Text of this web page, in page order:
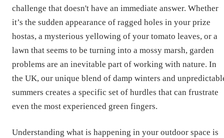
challenge that doesn't have an immediate answer. Whether
it’s the sudden appearance of ragged holes in your prize
hostas, a mysterious yellowing of your tomato leaves, or a
lawn that seems to be turning into a mossy marsh, garden
problems are an inevitable part of working with nature. In
the UK, our unique blend of damp winters and
summers creates a specific set of hurdles that can frustrate
even the most experienced green fingers.
Understanding what is happening in your outdoor space is